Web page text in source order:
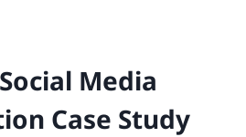
Media
Case Study